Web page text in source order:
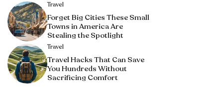
Travel
Forget Big Cities These Small
Towns in America Are
Stealing the Spotlight
Travel
Travel Hacks That Can Save
You Hundreds Without
Sacrificing Comfort